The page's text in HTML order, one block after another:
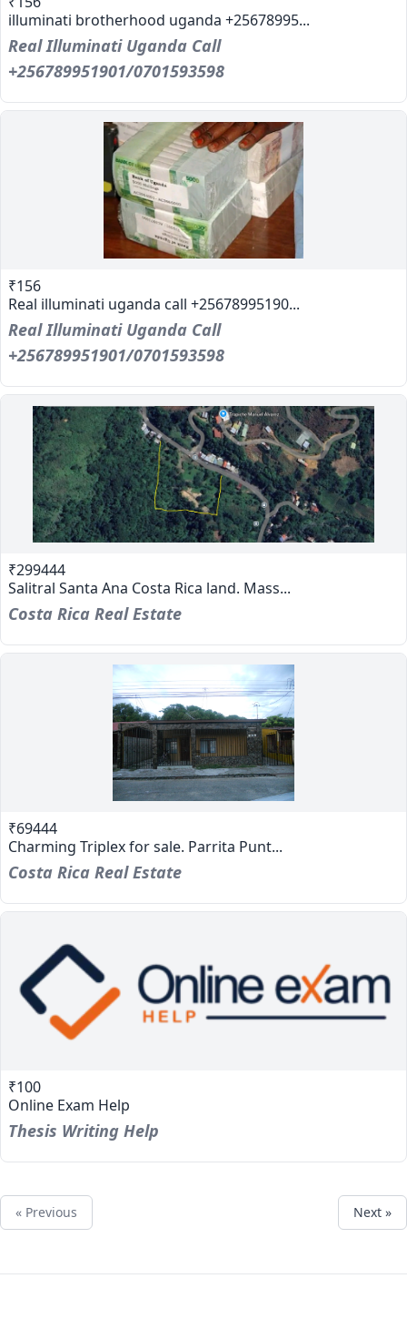
illuminati brotherhood uganda +25678995...
Real Illuminati Uganda Call
+256789951901/0701593598
₹156
Real illuminati uganda call +25678995190...
Real Illuminati Uganda Call
+256789951901/0701593598
₹299444
Salitral Santa Ana Costa Rica land. Mass...
Costa Rica Real Estate
₹69444
Charming Triplex for sale. Parrita Punt...
Costa Rica Real Estate
₹100
Online Exam Help
Thesis Writing Help
« Previous Next »